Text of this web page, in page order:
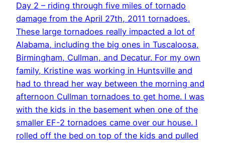
Day 2 – riding through five miles of tornado
damage from the April 27th, 2011 tornadoes.
These large tornadoes really impacted a lot of
Alabama, including the big ones in Tuscaloosa,
Birmingham, Cullman, and Decatur. For my own
family, Kristine was working in Huntsville and
had to thread her way between the morning and
afternoon Cullman tornadoes to get home. I was
with the kids in the basement when one of the
smaller EF-2 tornadoes came over our house. I
rolled off the bed on top of the kids and pulled